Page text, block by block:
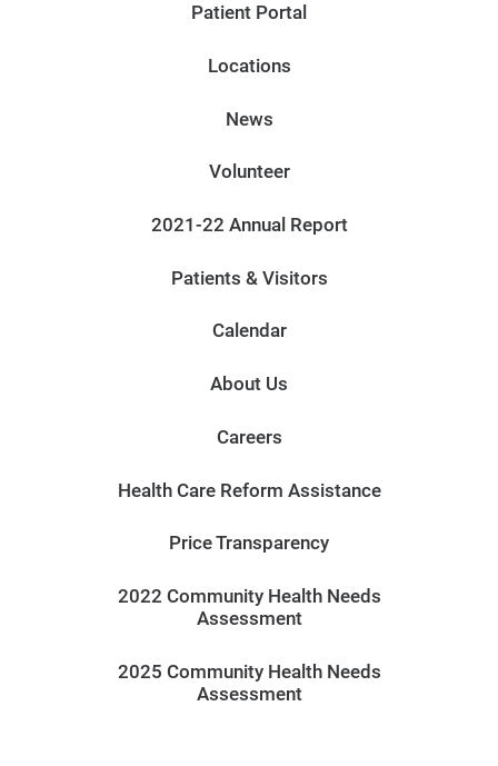
Patient Portal
Locations
News
Volunteer
2021-22 Annual Report
Patients & Visitors
Calendar
About Us
Careers
Health Care Reform Assistance
Price Transparency
2022 Community Health Needs
Assessment
2025 Community Health Needs
Assessment